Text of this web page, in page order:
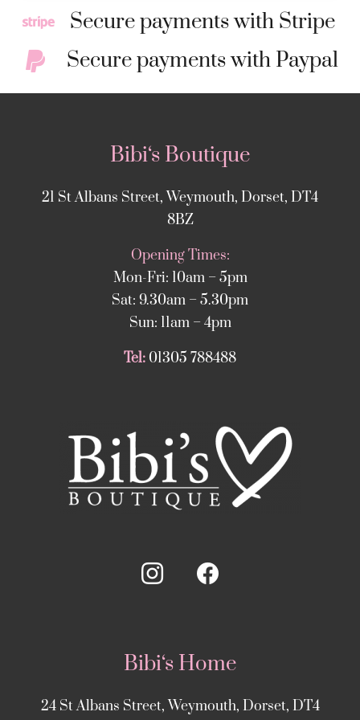
Secure payments with Stripe
Secure payments with Paypal
Bibi‘s Boutique
21 St Albans Street, Weymouth, Dorset, DT4
8BZ
Opening Times:
Mon-Fri: 10am – 5pm
Sat: 9.30am – 5.30pm
Sun: 11am – 4pm
Tel: 01305 788488
Bibi‘s Home
24 St Albans Street, Weymouth, Dorset, DT4